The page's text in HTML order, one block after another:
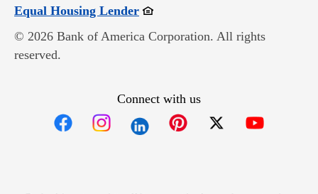
Equal Housing LenderOpens in new window
© 2026 Bank of America Corporation. All rights
reserved.
Connect with us